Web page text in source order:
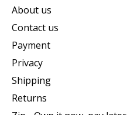
About us
Contact us
Payment
Privacy
Shipping
Returns